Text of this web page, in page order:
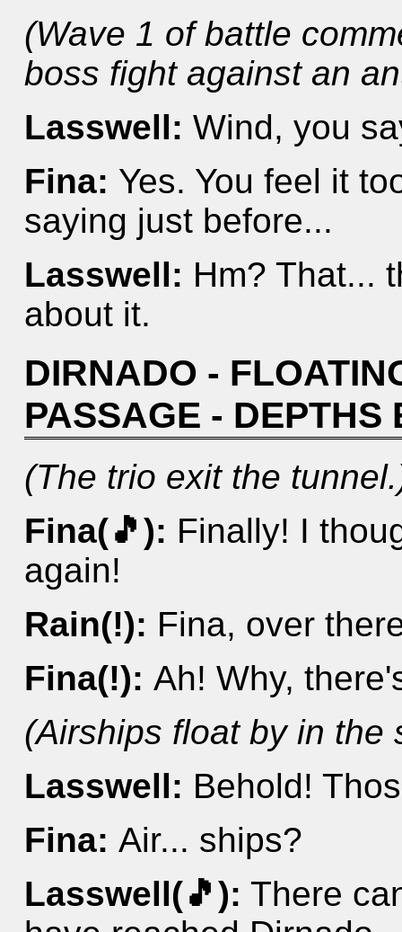
(Wave 1 of battle
boss fight against an
Lasswell:Wind, you
Fina: Yes. You feel it
saying just before...
Lasswell: Hm? That...
about it.
DIRNADO -
PASSAGE - DEPTHS
(The trio exit the
Fina(🎵): Finally! I
again!
Rain(!): Fina, over
Fina(!):Ah! Why,
(Airships float by in the
Lasswell: Behold!
Fina:Air... ships?
Lasswell(🎵): There